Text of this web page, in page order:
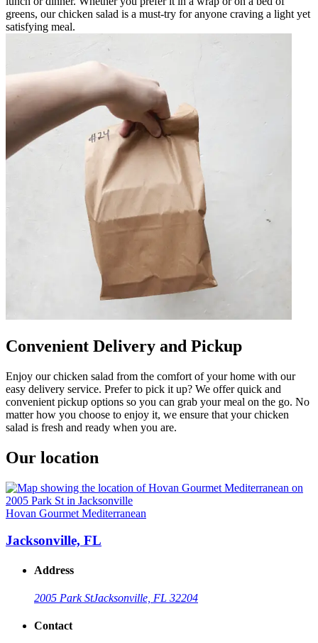
greens, our chicken salad is a must-try for anyone craving a light yet
satisfying meal.
Convenient Delivery and Pickup
Enjoy our chicken salad from the comfort of your home with our
easy delivery service. Prefer to pick it up? We offer quick and
convenient pickup options so you can grab your meal on the go. No
matter how you choose to enjoy it, we ensure that your chicken
salad is fresh and ready when you are.
Our location
Hovan Gourmet Mediterranean
Jacksonville, FL
Address
2005 Park StJacksonville, FL 32204
Contact